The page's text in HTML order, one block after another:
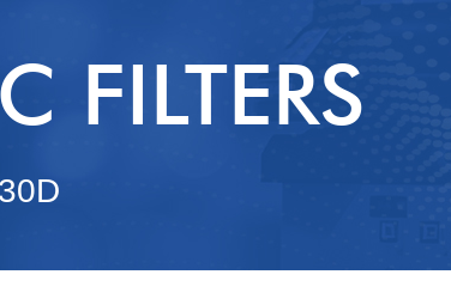
MSF
FILTERS